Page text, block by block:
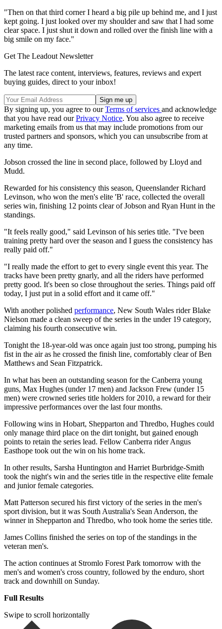
"Then on that third corner I heard a big pile up behind me, and I just
kept going. I just looked over my shoulder and saw that I had some
clear space. I just shut it down and rolled over the finish line with a
big smile on my face."
Get The Leadout Newsletter
The latest race content, interviews, features, reviews and expert
buying guides, direct to your inbox!
By signing up, you agree to ourTerms of services and acknowledge
that you have read ourPrivacy Notice. You also agree to receive
marketing emails from us that may include promotions from our
trusted partners and sponsors, which you can unsubscribe from at
any time.
Jobson crossed the line in second place, followed by Lloyd and
Mudd.
Rewarded for his consistency this season, Queenslander Richard
Levinson, who won the men's elite 'B' race, collected the overall
series win, finishing 12 points clear of Jobson and Ryan Hunt in the
standings.
"It feels really good," said Levinson of his series title. "I've been
training pretty hard over the season and I guess the consistency has
really paid off."
"I really made the effort to get to every single event this year. The
tracks have been pretty gnarly, and all the riders have performed
pretty good. It's been so close throughout the series. Things paid off
today, I just put in a solid effort and it came off."
With another polished performance, New South Wales rider Blake
Nielson made a clean sweep of the series in the under 19 category,
claiming his fourth consecutive win.
Tonight the 18-year-old was once again just too strong, pumping his
fist in the air as he crossed the finish line, comfortably clear of Ben
Matthews and Sean Fitzpatrick.
In what has been an outstanding season for the Canberra young
guns, Max Hughes (under 17 men) and Jackson Frew (under 15
men) were crowned series title holders for 2010, a reward for their
impressive performances over the last four months.
Following wins in Hobart, Shepparton and Thredbo, Hughes could
only manage third place on the dirt tonight, but gained enough
points to retain the series lead. Fellow Canberra rider Angus
Easthope took out the win on his home track.
In other results, Sarsha Huntington and Harriet Burbridge-Smith
took the night's win and the series title in the respective elite female
and junior female categories.
Matt Patterson secured his first victory of the series in the men's
sport division, but it was South Australia's Sean Anderson, the
winner in Shepparton and Thredbo, who took home the series title.
James Collins finished the series on top of the standings in the
veteran men's.
The action continues at Stromlo Forest Park tomorrow with the
men's and women's cross country, followed by the enduro, short
track and downhill on Sunday.
Full Results
Swipe to scroll horizontally